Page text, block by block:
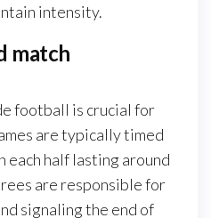
intensity.
match
football is crucial for
are typically timed
each half lasting around
are responsible for
signaling the end of